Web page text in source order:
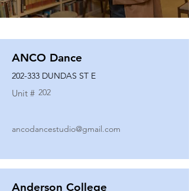
ANCO Dance
202-333 DUNDAS ST E
Unit # 202
ancodancestudio@gmail.com
Anderson College